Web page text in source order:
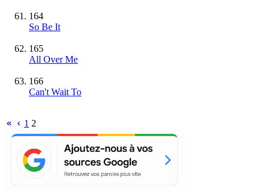
164
So Be It
165
All Over Me
166
Can't Wait To
1 2